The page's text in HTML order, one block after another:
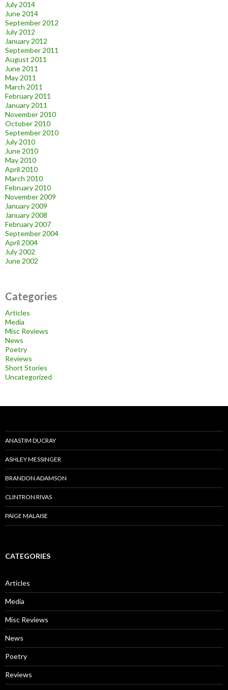
July 2014
June 2014
September 2012
July 2012
January 2012
September 2011
August 2011
June 2011
May 2011
March 2011
February 2011
January 2011
November 2010
October 2010
September 2010
July 2010
June 2010
May 2010
April 2010
March 2010
February 2010
November 2009
January 2009
January 2008
February 2007
September 2004
April 2004
July 2002
June 2002
Categories
Articles
Media
Misc Reviews
News
Poetry
Reviews
Short Stories
Uncategorized
ANASTIM DUCRAY
ASHLEY MESSINGER
BRANDON ADAMSON
CLINTRON RIVAS
PAIGE MALAISE
CATEGORIES
Articles
Media
Misc Reviews
News
Poetry
Reviews